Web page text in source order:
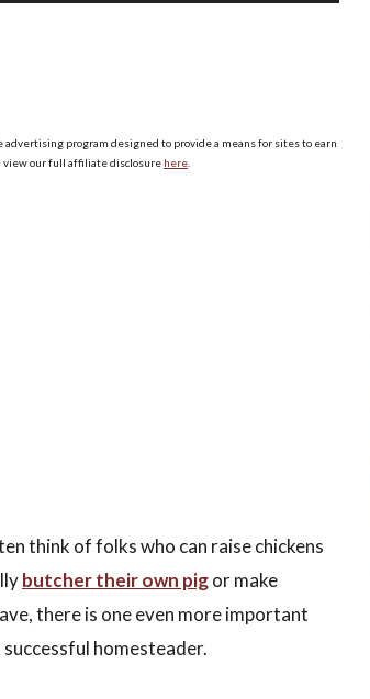
Up/Down
increase
advertising program designed to provide a means for sites to earn
view our full affiliate disclosure here
think of folks who can raise chickens
butcher their own pigor make
there is one even more important
homesteader.